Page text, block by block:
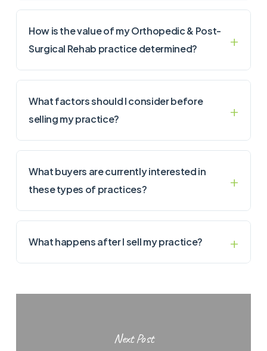
How is the value of my Orthopedic & Post-
Surgical Rehab practice determined?
What factors should I consider before
selling my practice?
What buyers are currently interested in
these types of practices?
What happens after I sell my practice?
Next Post